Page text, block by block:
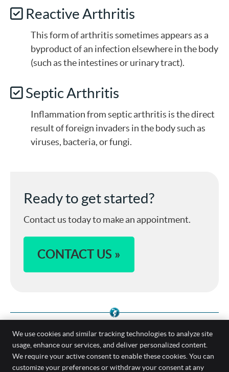
Reactive Arthritis
This form of arthritis sometimes appears as a
byproduct of an infection elsewhere in the body
(such as the intestines or urinary tract).
Septic Arthritis
Inflammation from septic arthritis is the direct
result of foreign invaders in the body such as
viruses, bacteria, or fungi.
Ready to get started?
Contact us today to make an appointment.
CONTACT US »
Foot and Ankle Pain Treatment Spine &
We use cookies and similar tracking technologies to analyze site
usage, enhance our services, and deliver personalized content.
We require your active consent to enable these cookies. You can
customize your preferences or withdraw your consent at any